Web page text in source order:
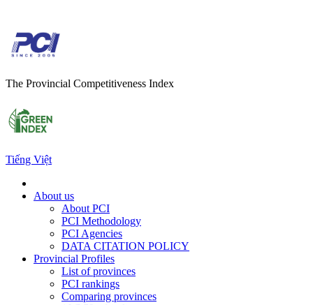
The Provincial Competitiveness Index
Tiếng Việt
About us
About PCI
PCI Methodology
PCI Agencies
DATA CITATION POLICY
Provincial Profiles
List of provinces
PCI rankings
Comparing provinces